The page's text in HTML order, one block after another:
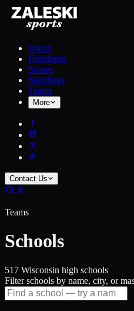
Watch
Highlights
Scores
Standings
Teams
More
Contact Us
Teams
Schools
517 Wisconsin high schools
Filter schools by name, city, or